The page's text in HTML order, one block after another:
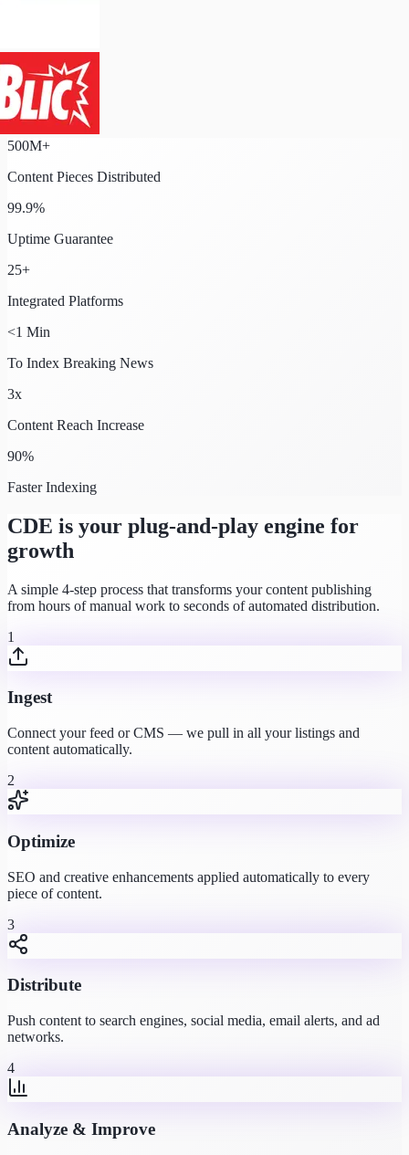
500M+
Content Pieces Distributed
99.9%
Uptime Guarantee
25+
Integrated Platforms
<1 Min
To Index Breaking News
3x
Content Reach Increase
90%
Faster Indexing
CDE is your plug-and-play engine for
growth
A simple 4-step process that transforms your content publishing
from hours of manual work to seconds of automated distribution.
1
Ingest
Connect your feed or CMS — we pull in all your listings and
content automatically.
2
Optimize
SEO and creative enhancements applied automatically to every
piece of content.
3
Distribute
Push content to search engines, social media, email alerts, and ad
networks.
4
Analyze & Improve